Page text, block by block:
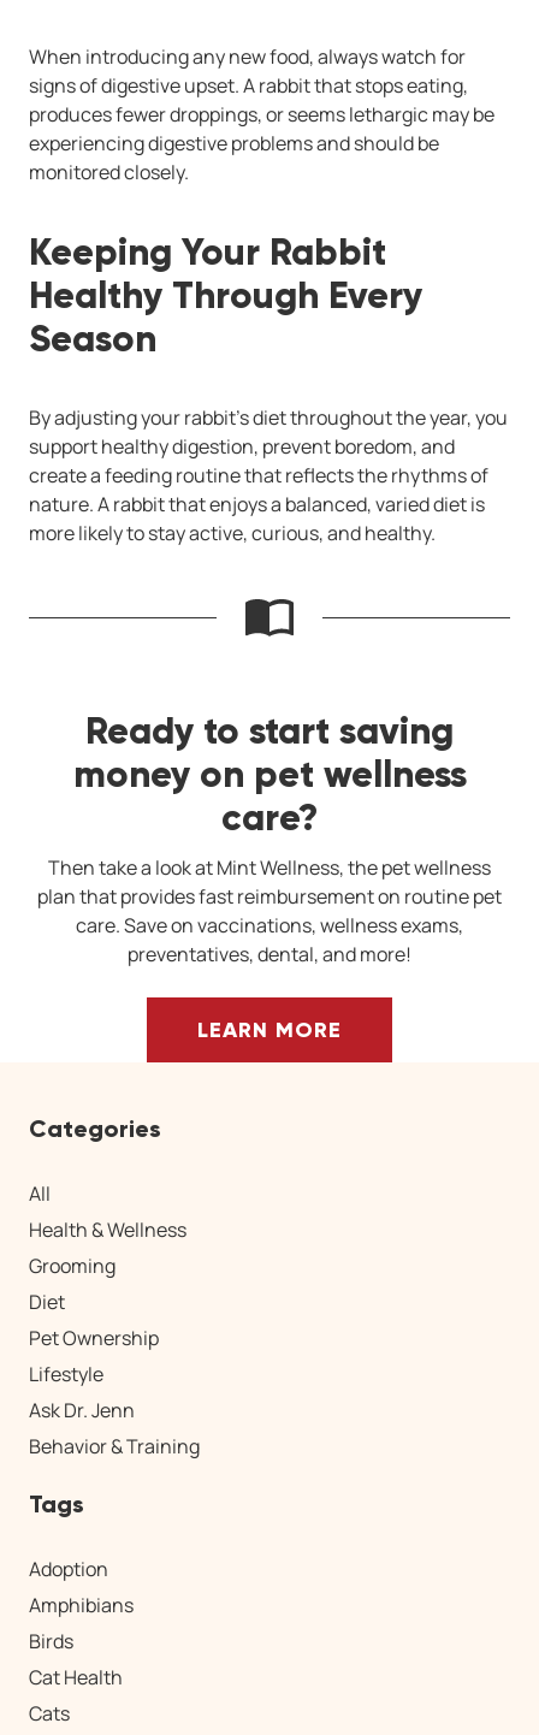
When introducing any new food, always watch for
signs of digestive upset. A rabbit that stops eating,
produces fewer droppings, or seems lethargic may be
experiencing digestive problems and should be
monitored closely.
Keeping Your Rabbit
Healthy Through Every
Season
By adjusting your rabbit’s diet throughout the year, you
support healthy digestion, prevent boredom, and
create a feeding routine that reflects the rhythms of
nature. A rabbit that enjoys a balanced, varied diet is
more likely to stay active, curious, and healthy.
Ready to start saving
money on pet wellness
care?
Then take a look at Mint Wellness, the pet wellness
plan that provides fast reimbursement on routine pet
care. Save on vaccinations, wellness exams,
preventatives, dental, and more!
LEARN MORE
Categories
All
Health & Wellness
Grooming
Diet
Pet Ownership
Lifestyle
Ask Dr. Jenn
Behavior & Training
Tags
Adoption
Amphibians
Birds
Cat Health
Cats